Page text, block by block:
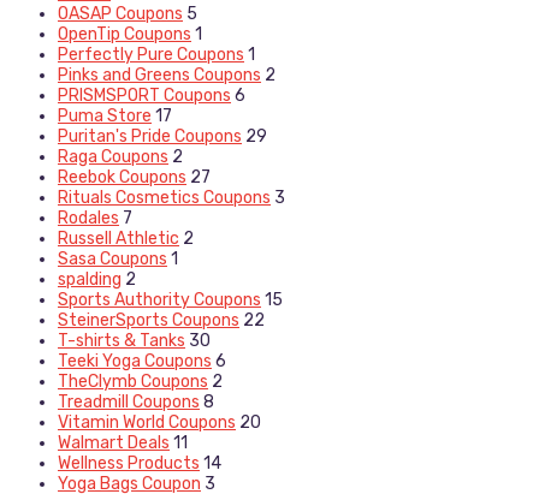
OASAP Coupons 5
OpenTip Coupons 1
Perfectly Pure Coupons 1
Pinks and Greens Coupons 2
PRISMSPORT Coupons 6
Puma Store 17
Puritan's Pride Coupons 29
Raga Coupons 2
Reebok Coupons 27
Rituals Cosmetics Coupons 3
Rodales 7
Russell Athletic 2
Sasa Coupons 1
spalding 2
Sports Authority Coupons 15
SteinerSports Coupons 22
T-shirts & Tanks 30
Teeki Yoga Coupons 6
TheClymb Coupons 2
Treadmill Coupons 8
Vitamin World Coupons 20
Walmart Deals 11
Wellness Products 14
Yoga Bags Coupon 3